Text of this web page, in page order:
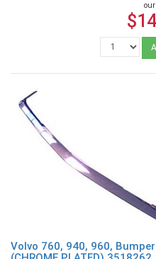
Volvo 760, 940, 960,